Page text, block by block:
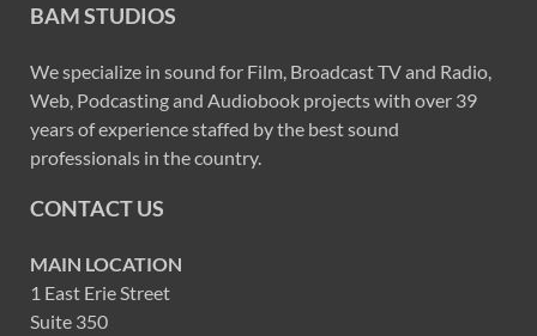
BAM STUDIOS
We specialize in sound for Film, Broadcast TV and Radio,
Web, Podcasting and Audiobook projects with over 39
years of experience staffed by the best sound
professionals in the country.
CONTACT US
MAIN LOCATION
1 East Erie Street
Suite 350